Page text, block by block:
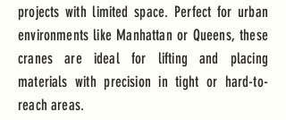
projects with limited space. Perfect for urban
environments like Manhattan or Queens, these
cranes are ideal for lifting and placing
materials with precision in tight or hard-to-
reach areas.